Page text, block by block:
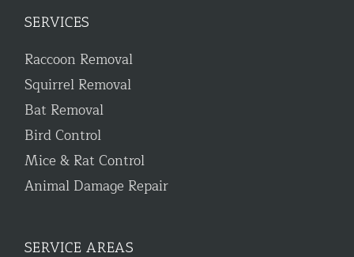
SERVICES
Raccoon Removal
Squirrel Removal
Bat Removal
Bird Control
Mice & Rat Control
Animal Damage Repair
SERVICE AREAS